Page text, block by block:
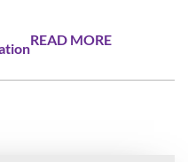
READ MORE